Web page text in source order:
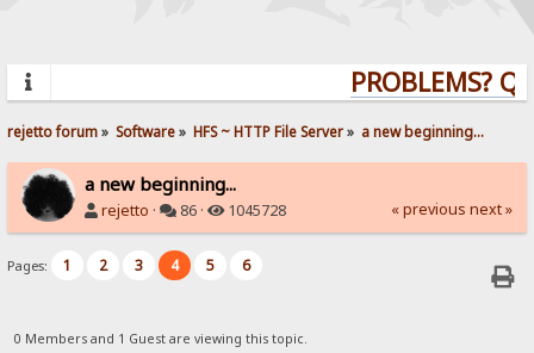
PROBLEMS?
rejetto forum» Software» HFS ~ HTTP File Server» a new beginning...
a new beginning...
rejetto · 86 · 1045728 « previous next »
Pages: 1 2 3 4 5 6
0 Members and 1 Guest are viewing this topic.